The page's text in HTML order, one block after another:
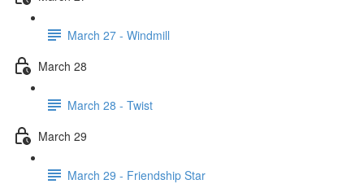
March 27 - Windmill
March 28
March 28 - Twist
March 29
March 29 - Friendship Star